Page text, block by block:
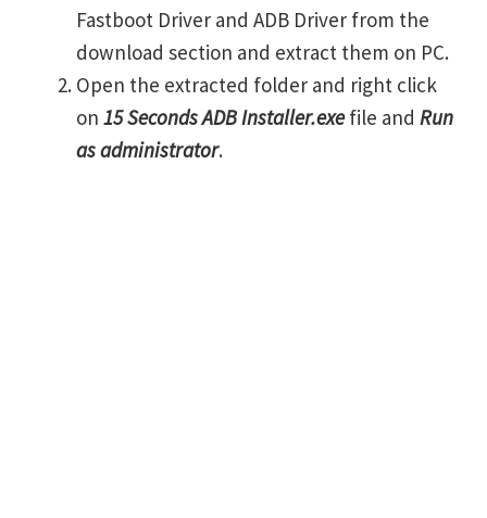
Fastboot Driver and ADB Driver from the
download section and extract them on PC.
Open the extracted folder and right click
on 15 Seconds ADB Installer.exefile and Run
as administrator.